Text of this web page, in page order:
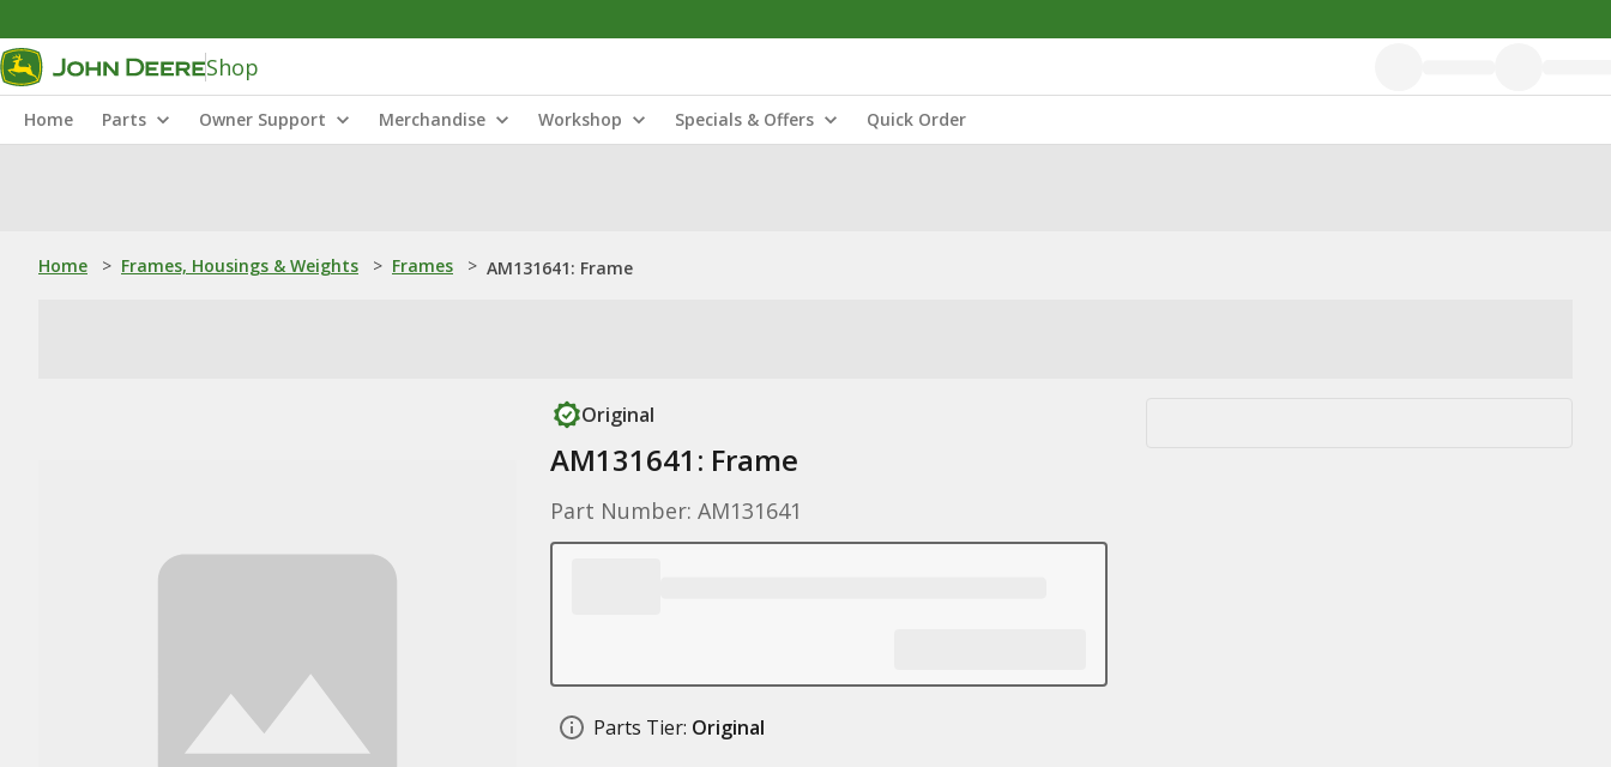
Shop
Home Parts Owner Support Merchandise Workshop Specials & Offers Quick Order
Home > Frames, Housings & Weights > Frames > AM131641: Frame
Original
AM131641: Frame
Part Number: AM131641
Parts Tier: Original